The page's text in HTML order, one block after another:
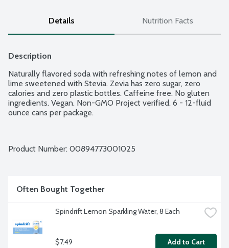
Details Nutrition Facts
Description
Naturally flavored soda with refreshing notes of lemon and
lime sweetened with Stevia. Zevia has zero sugar, zero
calories and zero plastic bottles. Caffeine free. No gluten
ingredients. Vegan. Non-GMO Project verified. 6 - 12-fluid
ounce cans per package.
Product Number: 00894773001025
Often Bought Together
Spindrift Lemon Sparkling Water, 8 Each
$7.49 Add to Cart